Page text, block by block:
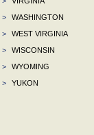
>
WASHINGTON
>
WEST VIRGINIA
>
WISCONSIN
>
WYOMING
>
YUKON